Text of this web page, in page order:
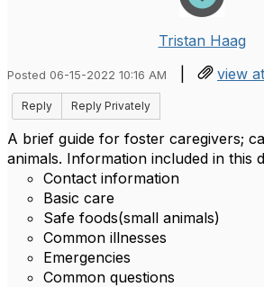
Tristan Haag
Posted 06-15-2022 10:16 AM | view
Reply Reply Privately
A brief guide for foster caregivers;
animals. Information included in this
Contact information
Basic care
Safe foods(small animals)
Common illnesses
Emergencies
Common questions